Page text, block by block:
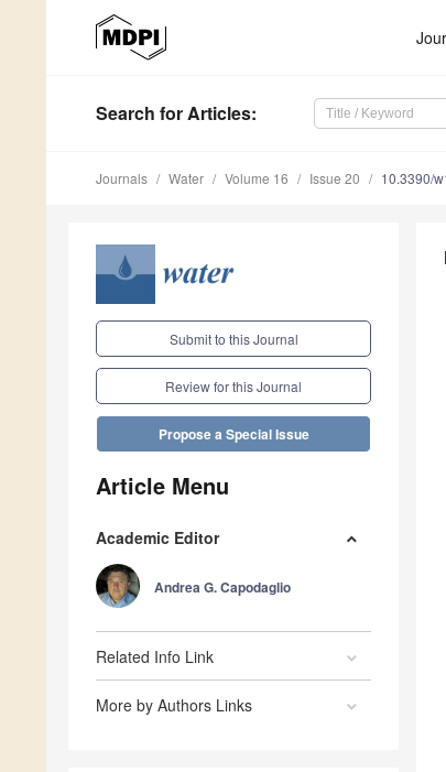
Search for Articles:
Journals Water Volume 16 Issue 20 10.3390/
Submit to this Journal
Review for this Journal
Propose a Special Issue
Article Menu
Academic Editor
Andrea G. Capodaglio
Related Info Link
More by Authors Links